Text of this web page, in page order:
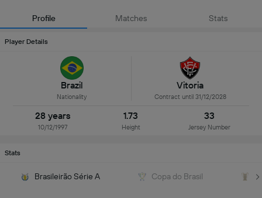
Profile Matches Stats
Player Details
Brazil
Nationality
Vitoria
Contract until 31/12/2028
28 years
10/12/1997
1.73
Height
33
Jersey Number
Stats
Brasileirão Série A Copa do Brasil